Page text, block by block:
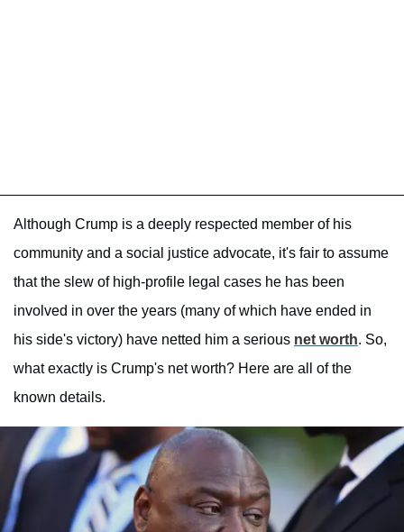
Although Crump is a deeply respected member of his
community and a social justice advocate, it's fair to assume
that the slew of high-profile legal cases he has been
involved in over the years (many of which have ended in
his side's victory) have netted him a serious net worth. So,
what exactly is Crump's net worth? Here are all of the
known details.